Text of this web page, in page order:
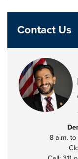
Contact Us
8 a.m.